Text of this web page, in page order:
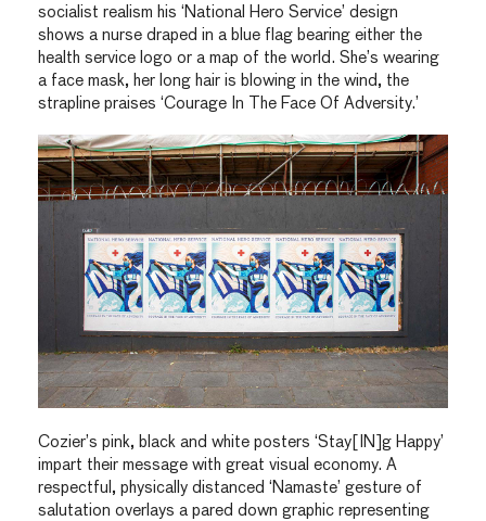
socialist realism his ‘National Hero Service’ design
shows a nurse draped in a blue flag bearing either the
health service logo or a map of the world. She’s wearing
a face mask, her long hair is blowing in the wind, the
strapline praises ‘Courage In The Face Of Adversity.’
Cozier’s pink, black and white posters ‘Stay[IN]g Happy’
impart their message with great visual economy. A
respectful, physically distanced ‘Namaste’ gesture of
salutation overlays a pared down graphic representing